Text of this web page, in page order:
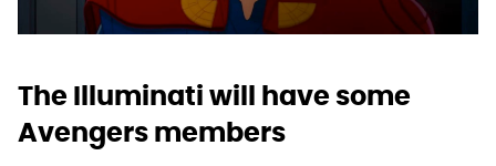
The Illuminati will have some
Avengers members